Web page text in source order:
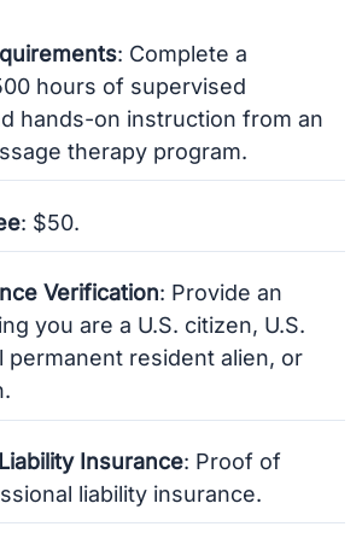
: Complete a
hours of supervised
hands-on instruction from an
therapy program.
: $50.
Verification: Provide an
you are a U.S. citizen, U.S.
permanent resident alien, or
Insurance: Proof of
liability insurance.